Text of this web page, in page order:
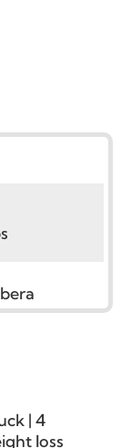
| 4
loss